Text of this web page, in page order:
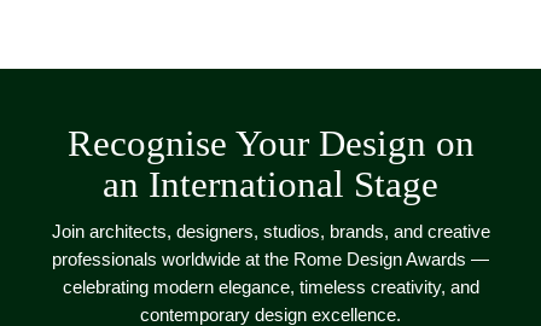
Recognise Your Design on
an International Stage
Join architects, designers, studios, brands, and creative
professionals worldwide at the Rome Design Awards —
celebrating modern elegance, timeless creativity, and
contemporary design excellence.